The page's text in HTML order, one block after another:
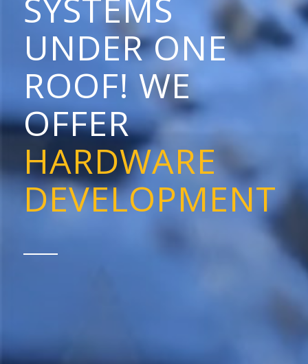
SYSTEMS
UNDER ONE
ROOF! WE
OFFER
HARDWARE
DEVELOPMENT